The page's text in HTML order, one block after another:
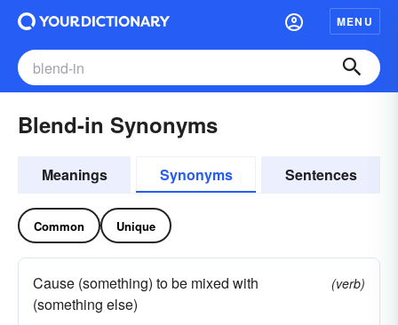
MENU
Blend-in Synonyms
Meanings Synonyms Sentences
Common Unique
Cause (something) to be mixed with
(something else)
(verb)